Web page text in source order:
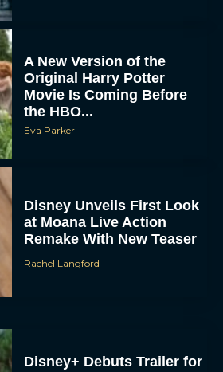
A New Version of the
Original Harry Potter
Movie Is Coming Before
the HBO...
Eva Parker
Disney Unveils First Look
at Moana Live Action
Remake With New Teaser
Rachel Langford
Disney+ Debuts Trailer for